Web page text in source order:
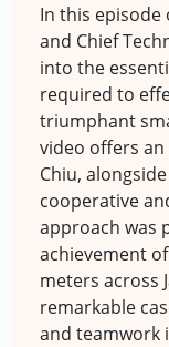
In this episode
and Chief
into the
required to
triumphant
video offers
Chiu,
cooperative
approach was
achievement
meters across
remarkable
and teamwork